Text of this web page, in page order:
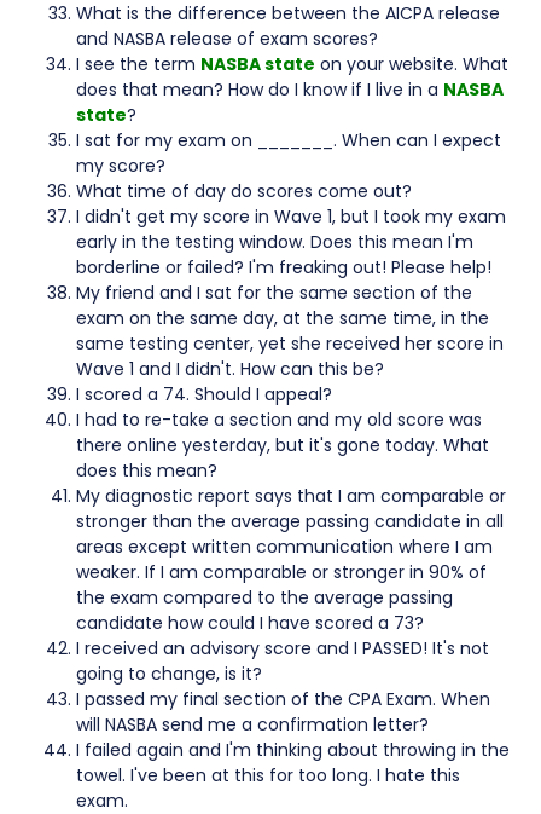
What is the difference between the AICPA release
and NASBA release of exam scores?
I see the term NASBA state on your website. What
does that mean? How do I know if I live in a NASBA
state?
I sat for my exam on _______. When can I expect
my score?
What time of day do scores come out?
I didn't get my score in Wave 1, but I took my exam
early in the testing window. Does this mean I'm
borderline or failed? I'm freaking out! Please help!
My friend and I sat for the same section of the
exam on the same day, at the same time, in the
same testing center, yet she received her score in
Wave 1 and I didn't. How can this be?
I scored a 74. Should I appeal?
I had to re-take a section and my old score was
there online yesterday, but it's gone today. What
does this mean?
My diagnostic report says that I am comparable or
stronger than the average passing candidate in all
areas except written communication where I am
weaker. If I am comparable or stronger in 90% of
the exam compared to the average passing
candidate how could I have scored a 73?
I received an advisory score and I PASSED! It's not
going to change, is it?
I passed my final section of the CPA Exam. When
will NASBA send me a confirmation letter?
I failed again and I'm thinking about throwing in the
towel. I've been at this for too long. I hate this
exam.